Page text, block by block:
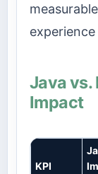
Java vs.
Impact
KPI